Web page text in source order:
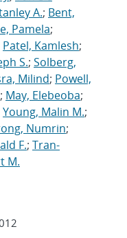
A.; Bent,
Pamela;
Patel, Kamlesh;
S.; Solberg,
Milind; Powell,
; May, Elebeoba;
Young, Malin M.;
Numrin;
F.; Tran-
M.